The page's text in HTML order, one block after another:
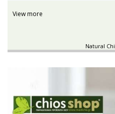
View more
Natural